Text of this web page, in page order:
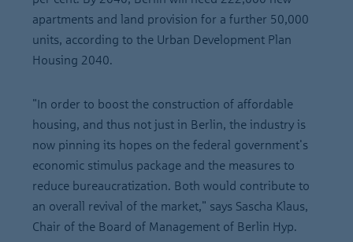
apartments and land provision for a further 50,000
units, according to the Urban Development Plan
Housing 2040.
"In order to boost the construction of affordable
housing, and thus not just in Berlin, the industry is
now pinning its hopes on the federal government's
economic stimulus package and the measures to
reduce bureaucratization. Both would contribute to
an overall revival of the market," says Sascha Klaus,
Chair of the Board of Management of Berlin Hyp.